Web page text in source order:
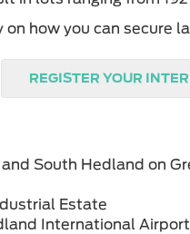
how you can secure
REGISTER YOUR
South Hedland on
Estate
International Airport